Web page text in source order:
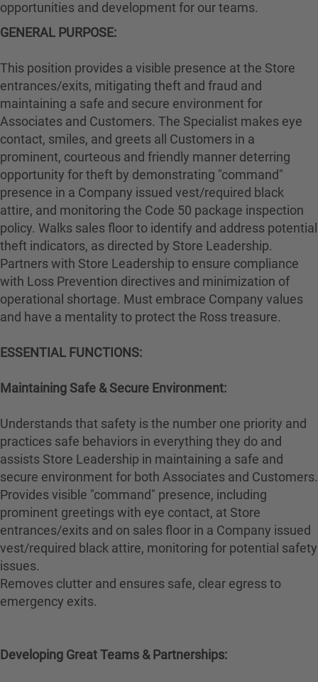
opportunities and development for our teams.
GENERAL PURPOSE:
This position provides a visible presence at the Store
entrances/exits, mitigating theft and fraud and
maintaining a safe and secure environment for
Associates and Customers. The Specialist makes eye
contact, smiles, and greets all Customers in a
prominent, courteous and friendly manner deterring
opportunity for theft by demonstrating "command"
presence in a Company issued vest/required black
attire, and monitoring the Code 50 package inspection
policy. Walks sales floor to identify and address potential
theft indicators, as directed by Store Leadership.
Partners with Store Leadership to ensure compliance
with Loss Prevention directives and minimization of
operational shortage. Must embrace Company values
and have a mentality to protect the Ross treasure.
ESSENTIAL FUNCTIONS:
Maintaining Safe & Secure Environment:
Understands that safety is the number one priority and
practices safe behaviors in everything they do and
assists Store Leadership in maintaining a safe and
secure environment for both Associates and Customers.
Provides visible "command" presence, including
prominent greetings with eye contact, at Store
entrances/exits and on sales floor in a Company issued
vest/required black attire, monitoring for potential safety
issues.
Removes clutter and ensures safe, clear egress to
emergency exits.
Developing Great Teams & Partnerships: